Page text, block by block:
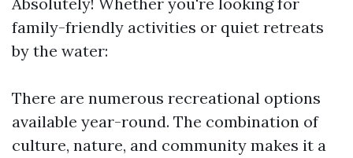
family-friendly activities or quiet retreats
by the water:
There are numerous recreational options
available year-round. The combination of
culture, nature, and community makes it a